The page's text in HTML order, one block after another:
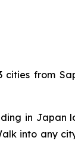
from
in Japan
into